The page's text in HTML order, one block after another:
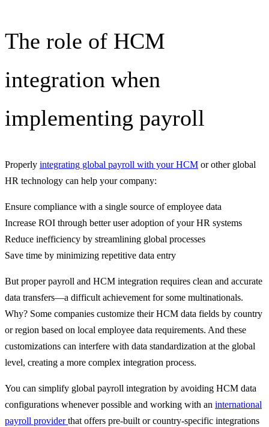
The role of HCM
integration when
implementing payroll
Properly integrating global payroll with your HCM or other global
HR technology can help your company:
Ensure compliance with a single source of employee data
Increase ROI through better user adoption of your HR systems
Reduce inefficiency by streamlining global processes
Save time by minimizing repetitive data entry
But proper payroll and HCM integration requires clean and accurate
data transfers—a difficult achievement for some multinationals.
Why? Some companies customize their HCM data fields by country
or region based on local employee data requirements. And these
customizations can interfere with data standardization at the global
level, creating a more complex integration process.
You can simplify global payroll integration by avoiding HCM data
configurations whenever possible and working with an international
payroll providerthat offers pre-built or country-specific integrations